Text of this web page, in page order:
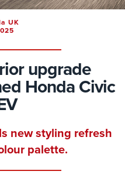
UK
upgrade
Honda Civic
new styling refresh
palette.